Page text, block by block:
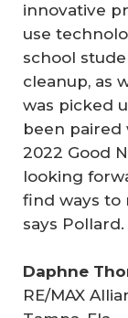
innovative
use
school
cleanup, as
was picked
been
2022 Good
looking
find ways to
says Pollard.
Daphne
RE/MAX